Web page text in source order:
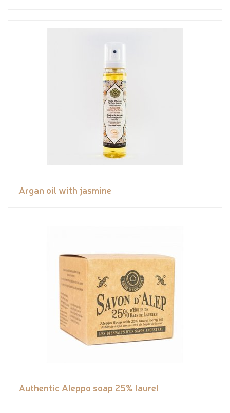
Argan oil with jasmine
Authentic Aleppo soap 25% laurel